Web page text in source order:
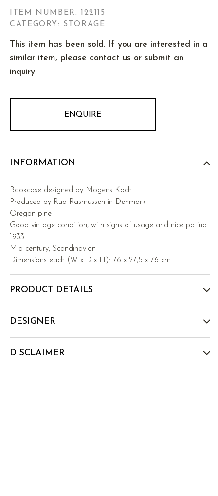
ITEM NUMBER: 122115
CATEGORY: STORAGE
This item has been sold. If you are interested in a
similar item, please contact us or submit an
inquiry.
ENQUIRE
INFORMATION
Bookcase designed by Mogens Koch
Produced by Rud Rasmussen in Denmark
Oregon pine
Good vintage condition, with signs of usage and nice patina
1933
Mid century, Scandinavian
Dimensions each (W x D x H): 76 x 27,5 x 76 cm
PRODUCT DETAILS
DESIGNER
DISCLAIMER